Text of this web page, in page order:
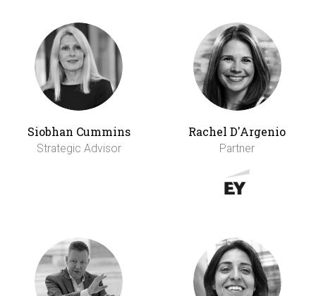
Siobhan Cummins
Strategic Advisor
Rachel D'Argenio
Partner